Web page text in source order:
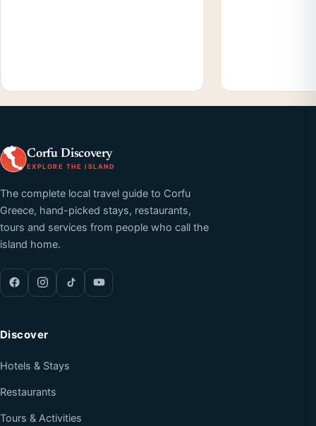
Corfu Discovery
EXPLORE THE ISLAND
The complete local travel guide to Corfu
Greece, hand-picked stays, restaurants,
tours and services from people who call the
island home.
Discover
Hotels & Stays
Restaurants
Tours & Activities